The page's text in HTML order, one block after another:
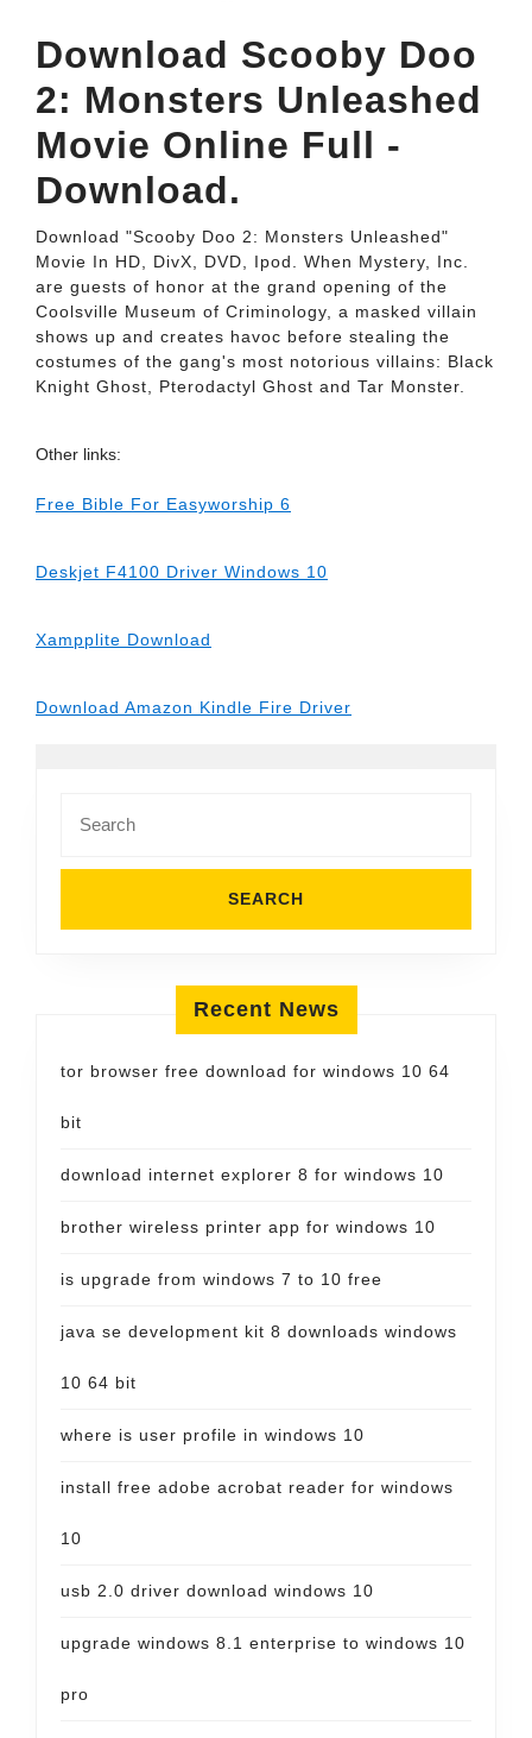
Download Scooby Doo
2: Monsters Unleashed
Movie Online Full -
Download.
Download "Scooby Doo 2: Monsters Unleashed"
Movie In HD, DivX, DVD, Ipod. When Mystery, Inc.
are guests of honor at the grand opening of the
Coolsville Museum of Criminology, a masked villain
shows up and creates havoc before stealing the
costumes of the gang's most notorious villains: Black
Knight Ghost, Pterodactyl Ghost and Tar Monster.
Other links:
Free Bible For Easyworship 6
Deskjet F4100 Driver Windows 10
Xampplite Download
Download Amazon Kindle Fire Driver
for:
Recent News
tor browser free download for windows 10 64
bit
download internet explorer 8 for windows 10
brother wireless printer app for windows 10
is upgrade from windows 7 to 10 free
java se development kit 8 downloads windows
10 64 bit
where is user profile in windows 10
install free adobe acrobat reader for windows
10
usb 2.0 driver download windows 10
upgrade windows 8.1 enterprise to windows 10
pro